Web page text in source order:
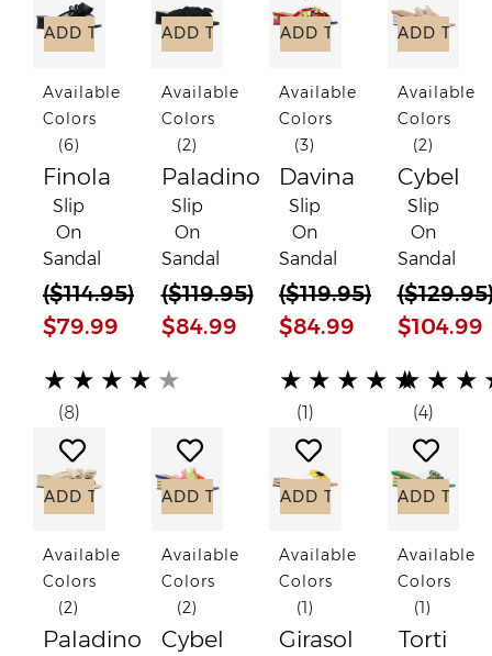
ADD TO CART
Available
Colors
(6)
Finola
Slip
On
Sandal
($114.95)
$79.99
(*)
★
(*) ★
(*) ★
(*) ★
(*) ★
(8)
ADD TO CART
Available
Colors
(2)
Paladino
Slip
On
Sandal
($119.95)
$84.99
ADD TO CART
Available
Colors
(3)
Davina
Slip
On
Sandal
($119.95)
$84.99
(*)
★
(*) ★
(*) ★
(*) ★
(*) ★
(1)
ADD TO
Available
Colors
(2)
Cybel
Slip
On
Sandal
($129.95
$104.99
(*)
★
(*) ★
(*) ★
(*)
(*)
(4)
Add to Wish List
ADD TO CART
Available
Colors
(2)
Paladino
Add to Wish List
ADD TO CART
Available
Colors
(2)
Cybel
Add to Wish List
ADD TO CART
Available
Colors
(1)
Girasol
ADD TO
Available
Colors
(1)
Torti